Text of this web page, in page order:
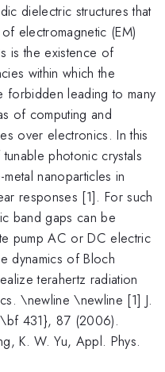
dielectric structures that
electromagnetic (EM)
is the existence of
within which the
forbidden leading to many
of computing and
over electronics. In this
photonic crystals
nanoparticles in
responses [1]. For such
band gaps can be
pump AC or DC electric
dynamics of Bloch
terahertz radiation
\newline \newline [1] J.
431}, 87 (2006).
K. W. Yu, Appl. Phys.